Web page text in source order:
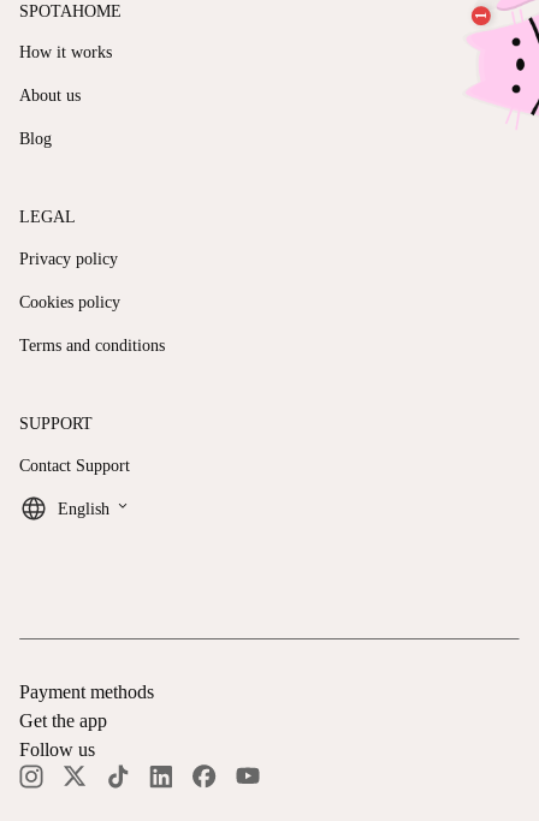
SPOTAHOME
How it works
About us
Blog
LEGAL
Privacy policy
Cookies policy
Terms and conditions
SUPPORT
Contact Support
English keyboard_arrow_down
Payment methods
Get the app
Follow us